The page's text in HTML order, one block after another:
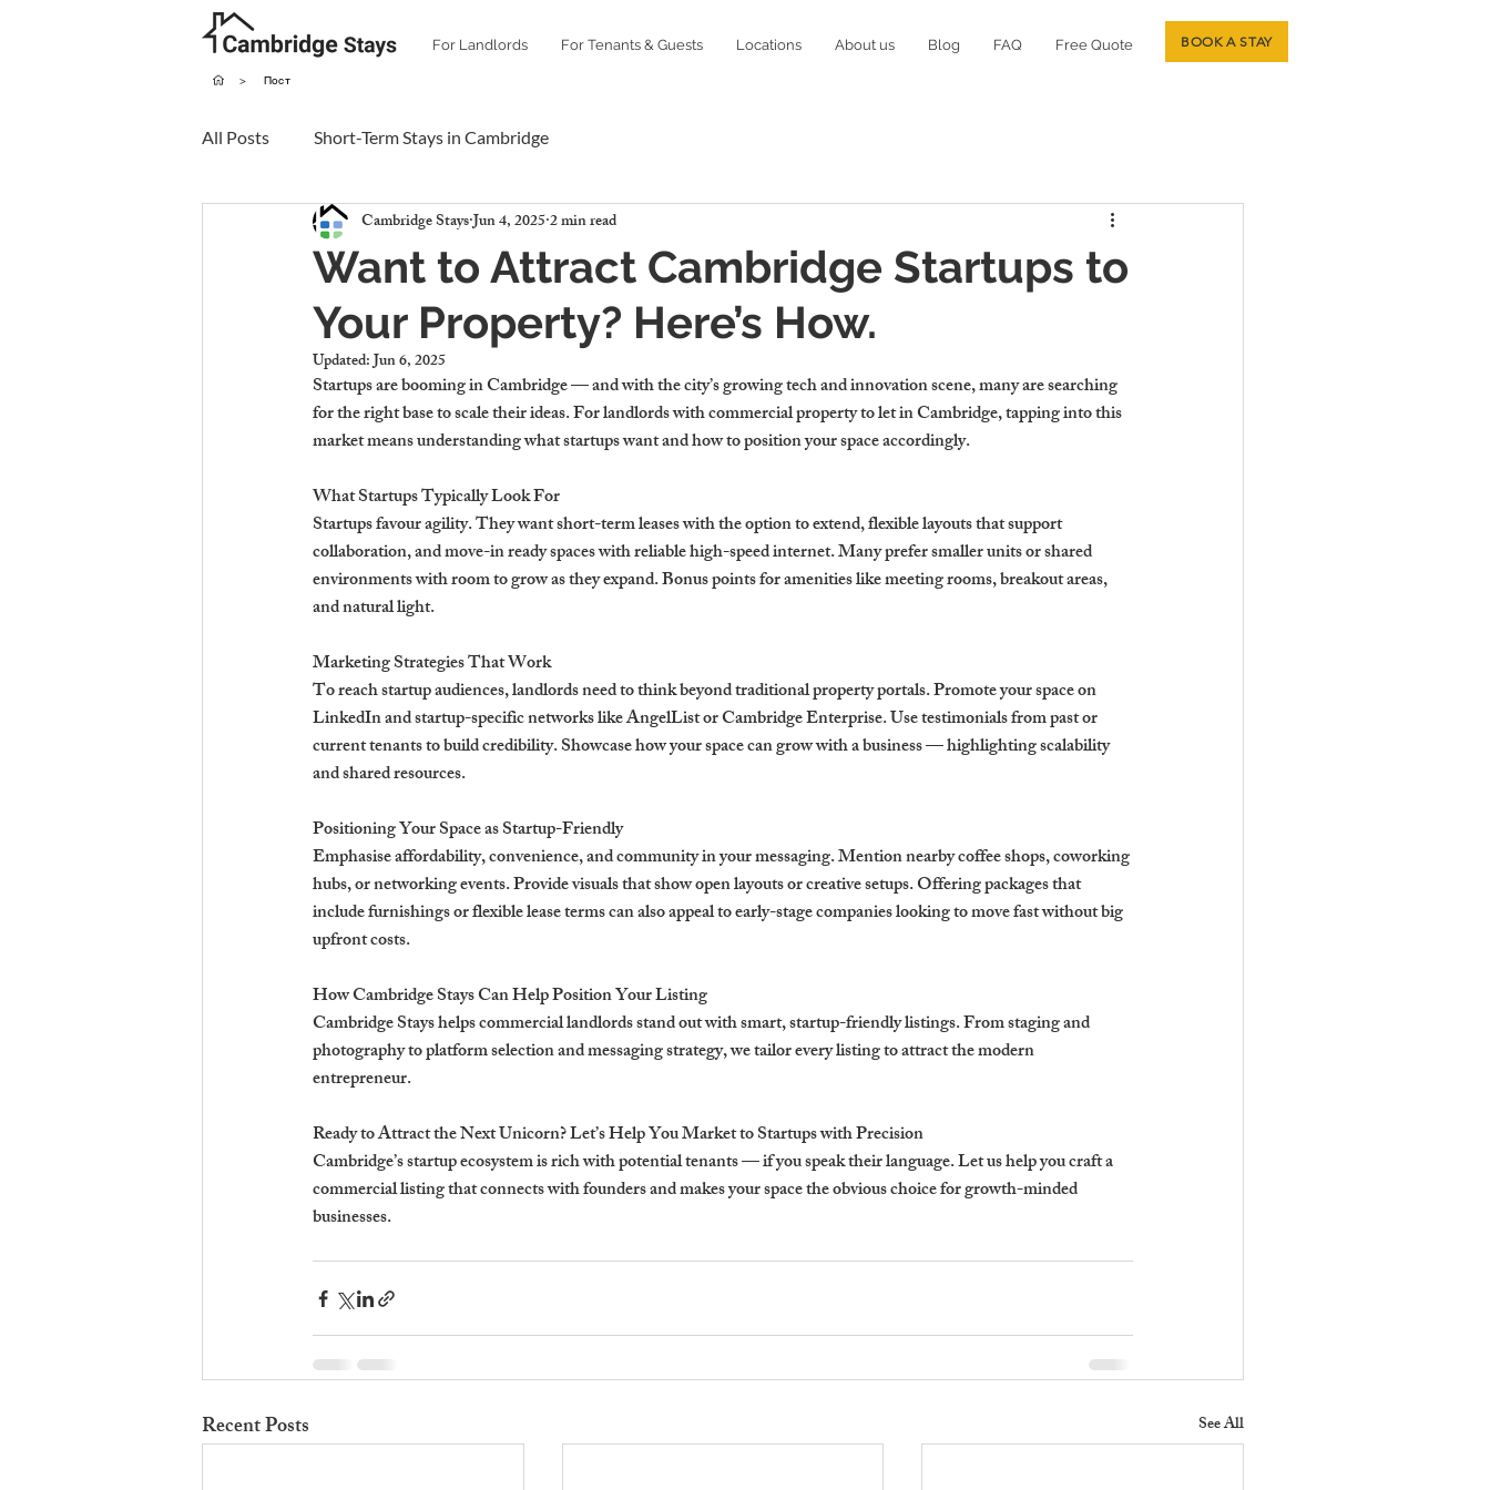
For Landlords For Tenants & Guests Locations About us Blog FAQ Free Quote BOOK A STAY
> Пост
All Posts Short-Term Stays in Cambridge
Want to Attract Cambridge Startups to
Your Property? Here’s How.
Cambridge StaysJun 4, 20252 min read
Updated:Jun 6, 2025
Startups are booming in Cambridge — and with the city’s growing tech and innovation scene, many are searching
for the right base to scale their ideas. For landlords with commercial property to let in Cambridge, tapping into this
market means understanding what startups want and how to position your space accordingly.
What Startups Typically Look For
Startups favour agility. They want short-term leases with the option to extend, flexible layouts that support
collaboration, and move-in ready spaces with reliable high-speed internet. Many prefer smaller units or shared
environments with room to grow as they expand. Bonus points for amenities like meeting rooms, breakout areas,
and natural light.
Marketing Strategies That Work
To reach startup audiences, landlords need to think beyond traditional property portals. Promote your space on
LinkedIn and startup-specific networks like AngelList or Cambridge Enterprise. Use testimonials from past or
current tenants to build credibility. Showcase how your space can grow with a business — highlighting scalability
and shared resources.
Positioning Your Space as Startup-Friendly
Emphasise affordability, convenience, and community in your messaging. Mention nearby coffee shops, coworking
hubs, or networking events. Provide visuals that show open layouts or creative setups. Offering packages that
include furnishings or flexible lease terms can also appeal to early-stage companies looking to move fast without big
upfront costs.
How Cambridge Stays Can Help Position Your Listing
Cambridge Stays helps commercial landlords stand out with smart, startup-friendly listings. From staging and
photography to platform selection and messaging strategy, we tailor every listing to attract the modern
entrepreneur.
Ready to Attract the Next Unicorn? Let’s Help You Market to Startups with Precision
Cambridge’s startup ecosystem is rich with potential tenants — if you speak their language. Let us help you craft a
commercial listing that connects with founders and makes your space the obvious choice for growth-minded
businesses.
Recent Posts See All